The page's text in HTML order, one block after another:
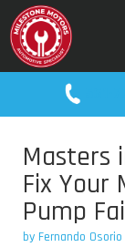
Masters
Fix Your
Pump
by Fernando Osorio